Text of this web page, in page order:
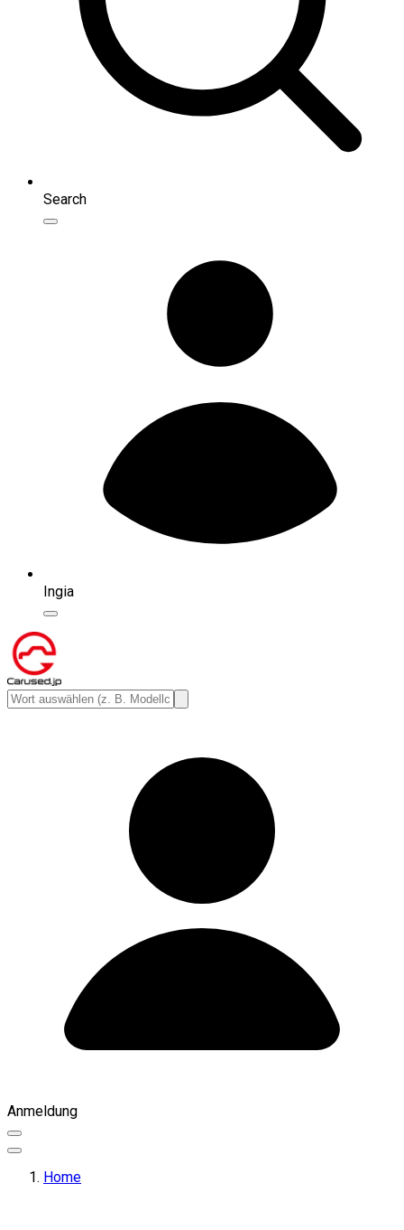
Search
Ingia
Anmeldung
Home